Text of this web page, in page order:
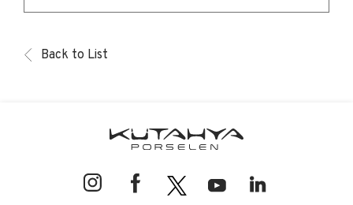
Back to List